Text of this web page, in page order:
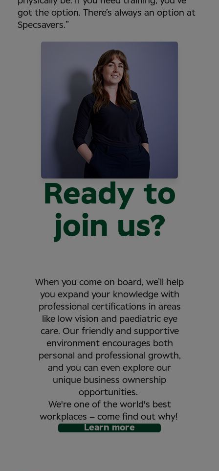
got the option. There’s always an option at
Specsavers.”
Ready to
join us?
When you come on board, we’ll help
you expand your knowledge with
professional certifications in areas
like low vision and paediatric eye
care. Our friendly and supportive
environment encourages both
personal and professional growth,
and you can even explore our
unique business ownership
opportunities.
We're one of the world's best
workplaces – come find out why!
Learn more